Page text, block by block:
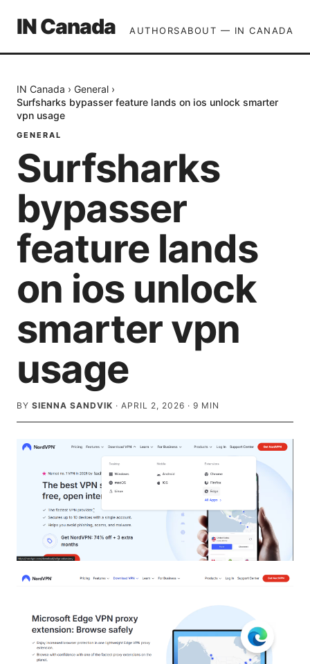
IN Canada AUTHORSABOUT — IN CANADA
IN Canada › General ›
Surfsharks bypasser feature lands on ios unlock smarter
vpn usage
GENERAL
Surfsharks
bypasser
feature lands
on ios unlock
smarter vpn
usage
BY SIENNA SANDVIK · APRIL 2, 2026 · 9 MIN